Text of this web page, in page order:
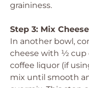
graininess.
Step 3: Mix Cheese
In another bowl,
cheese with ½ cup
coffee liquor (if
mix until smooth